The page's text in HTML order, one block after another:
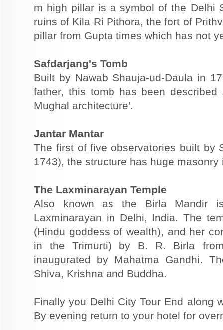
m high pillar is a symbol of the Delhi
ruins of Kila Ri Pithora, the fort of
pillar from Gupta times which has not
Safdarjang's Tomb
Built by Nawab Shauja-ud-Daula in
father, this tomb has been
Mughal architecture'.
Jantar Mantar
The first of five observatories built by
1743), the structure has huge masonry
The Laxminarayan Temple
Also known as the Birla Mandir
Laxminarayan in Delhi, India. The
(Hindu goddess of wealth), and her
in the Trimurti) by B. R. Birla
inaugurated by Mahatma Gandhi.
Shiva, Krishna and Buddha.
Finally you Delhi City Tour End along
By evening return to your hotel for